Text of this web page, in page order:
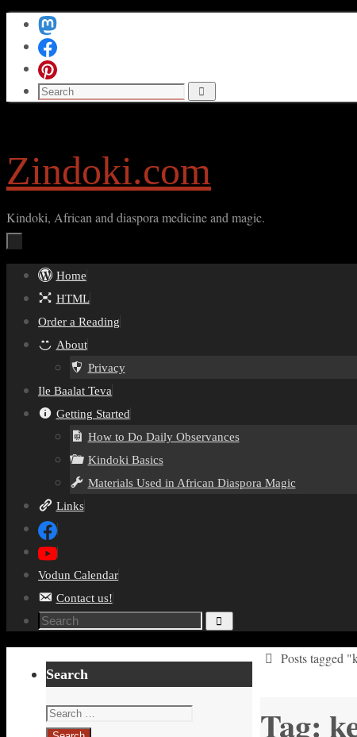
Skip
content
Search
Search
Zindoki.com
Kindoki, African and diaspora medicine and magic.
Skip
content
Home
HTML
Order a Reading
About
Privacy
Ile Baalat Teva
Getting Started
How to Do Daily Observances
Kindoki Basics
Materials Used in African Diaspora Magic
Links
Vodun Calendar
Contact us!
Search
Search
HomePosts tagged
Tag:
Search
Search
for: